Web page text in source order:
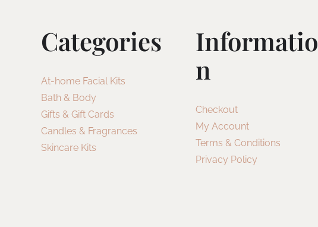
Categories
At-home Facial Kits
Bath & Body
Gifts & Gift Cards
Candles & Fragrances
Skincare Kits
Informatio
N
Checkout
My Account
Terms & Conditions
Privacy Policy